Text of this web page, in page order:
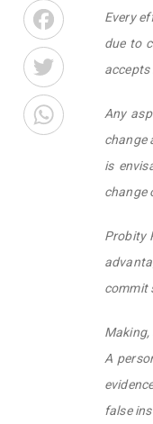
Facebook
WhatsApp
Every
due to
accepts
Any
change
is
change
Probity
commit
A
false